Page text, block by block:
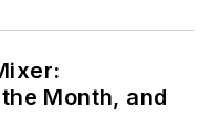
Month, and